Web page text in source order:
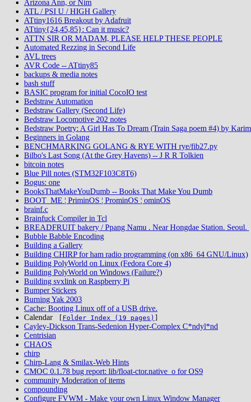
Arizona Ann, or Nim
ATL / PSI U / HIGH Gallery
ATtiny1616 Breakout by Adafruit
ATtiny{24,45,85}: Can it music?
ATTN SIR OR MADAM, PLEASE HELP THESE PEOPLE
Automated Rezzing in Second Life
AVL trees
AVR Code -- ATtiny85
backups & media notes
bash stuff
BASIC program for initial CocoIO test
Bedstraw Automation
Bedstraw Gallery (Second Life)
Bedstraw Locomotive 202 notes
Bedstraw Poetry: A Girl Has To Dream (Train Saga poem #4) by
Beginners in Golang
BENCHMARKING GOLANG & RYE WITH rye/fib27.py
Bilbo's Last Song (At the Grey Havens) -- J R R Tolkien
bitcoin notes
Blue Pill notes (STM32F103C8T6)
Bogus: one
BooksThatMakeYouDumb -- Books That Make You Dumb
BOOT_ME ¦ PriminOS ¦ ProminOS ¦ ominOS
brainf.c
Brainfuck Compiler in Tcl
BREADFRUIT bakery / Ppang Namu . Near Hongdae Station. Seoul.
Bubble Babble Encoding
Building a Gallery
Building CHIRP for ham radio programming (on x86_64 GNU/Linux)
Building PolyWorld on Linux (Fedora Core 4)
Building PolyWorld on Windows (Failure?)
Building svxlink on Raspberry Pi
Bumper Stickers
Burning Yak 2003
Cache: Booting Linux off of a USB drive.
Calendar
Folder Index (19 pages)
Cayley-Dickson Trans-Sedenion Hyper-Complex C*ndyl*nd
Centrisian
CHAOS
chirp
Chirp-Lang & Smilax-Web Hints
CMOC 0.1.78 bug report: lib/float-ctor.native_o for OS9
community Moderation of items
compounding
Configure FVWM - Make your own Linux Window Manager